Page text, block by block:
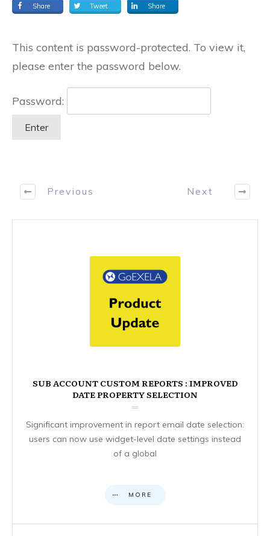
Share Tweet Share
This content is password-protected. To view it,
please enter the password below.
Password:
Previous Next
SUB ACCOUNT CUSTOM REPORTS : IMPROVED
DATE PROPERTY SELECTION
Significant improvement in report email date selection:
users can now use widget-level date settings instead
of a global
MORE